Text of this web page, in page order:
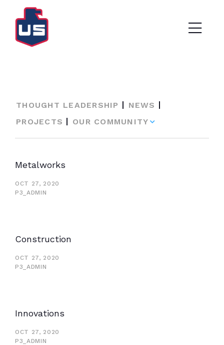
THOUGHT LEADERSHIP
NEWS
PROJECTS
OUR COMMUNITY
Metalworks
OCT 27, 2020
P3_ADMIN
Construction
OCT 27, 2020
P3_ADMIN
Innovations
OCT 27, 2020
P3_ADMIN